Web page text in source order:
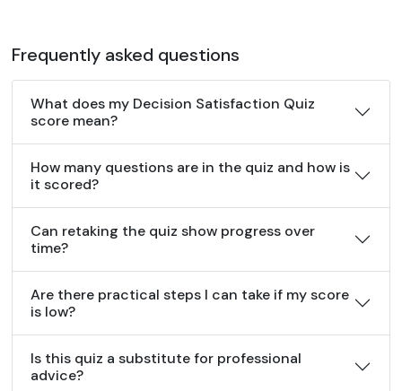
Frequently asked questions
What does my Decision Satisfaction Quiz
score mean?
How many questions are in the quiz and how is
it scored?
Can retaking the quiz show progress over
time?
Are there practical steps I can take if my score
is low?
Is this quiz a substitute for professional
advice?